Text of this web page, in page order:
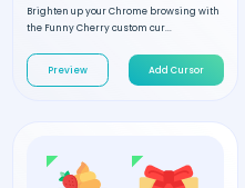
Brighten up your Chrome browsing with
the Funny Cherry custom cur...
Preview Add Cursor